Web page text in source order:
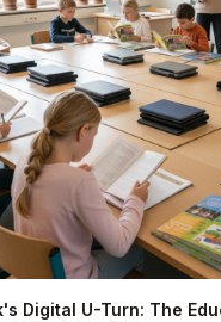
Digital U-Turn: The